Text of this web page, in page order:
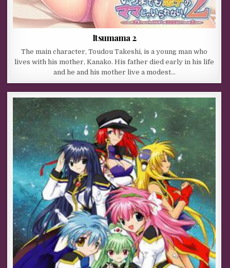
Itsumama 2
The main character, Toudou Takeshi, is a young man who
lives with his mother, Kanako. His father died early in his life
and he and his mother live a modest…